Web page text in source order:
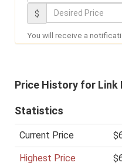
o
u
r
a
l
e
s
e
d
P
r
i
$
You will receive a
Price History for Link
Statistics
Current Price
Highest Price